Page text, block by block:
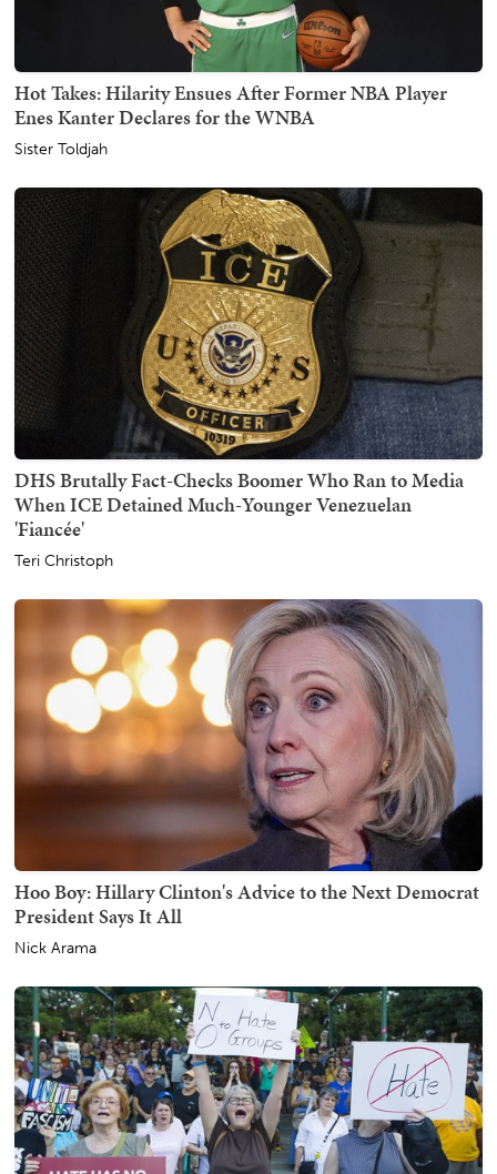
Hot Takes: Hilarity Ensues After Former NBA Player
Enes Kanter Declares for the WNBA
Sister Toldjah
DHS Brutally Fact-Checks Boomer Who Ran to Media
When ICE Detained Much-Younger Venezuelan
'Fiancée'
Teri Christoph
Hoo Boy: Hillary Clinton's Advice to the Next Democrat
President Says It All
Nick Arama